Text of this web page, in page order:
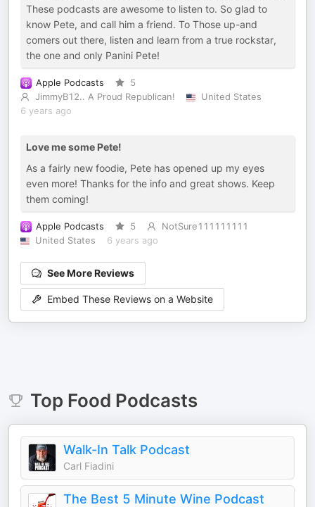
These podcasts are awesome to listen to. So glad to
know Pete, and call him a friend. To Those up-and
comers out there, listen and learn from a true rockstar,
the one and only Panini Pete!
Apple Podcasts
5
JimmyB12.. A Proud Republican!
United States
6 years ago
Love me some Pete!
As a fairly new foodie, Pete has opened up my eyes
even more! Thanks for the info and great shows. Keep
them coming!
Apple Podcasts 5
NotSure111111111
United States
6 years ago
See More Reviews
Embed These Reviews on a Website
Top Food Podcasts
Walk-In Talk Podcast
Carl Fiadini
The Best 5 Minute Wine Podcast